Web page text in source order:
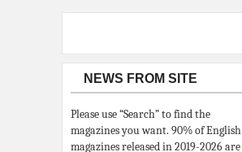
NEWS FROM SITE
Please use “Search” to find the
magazines you want. 90% of English
magazines released in 2019-2026 are